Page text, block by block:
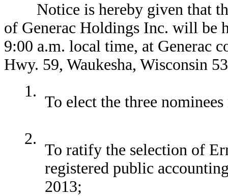
Notice is hereby given that
of Generac Holdings Inc. will be
9:00 a.m. local time, at Generac
Hwy. 59, Waukesha, Wisconsin
1.
To elect the three
2.
To ratify the selection of
registered public
2013;